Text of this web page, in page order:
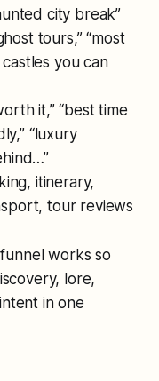
city break”
tours,” “most
you can
it,” “best time
“luxury
itinerary,
tour reviews
works so
lore,
in one